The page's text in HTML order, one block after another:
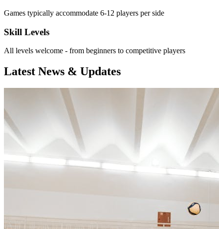
Games typically accommodate 6-12 players per side
Skill Levels
All levels welcome - from beginners to competitive players
Latest News & Updates